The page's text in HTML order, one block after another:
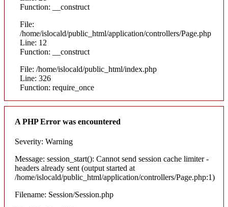
Function: __construct
File:
/home/islocald/public_html/application/controllers/Page.php
Line: 12
Function: __construct
File: /home/islocald/public_html/index.php
Line: 326
Function: require_once
A PHP Error was encountered
Severity: Warning
Message: session_start(): Cannot send session cache limiter -
headers already sent (output started at
/home/islocald/public_html/application/controllers/Page.php:1)
Filename: Session/Session.php